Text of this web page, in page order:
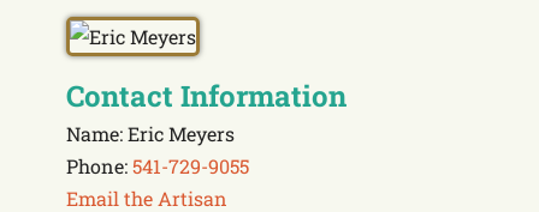
Contact Information
Name: Eric Meyers
Phone:541-729-9055
Email the Artisan